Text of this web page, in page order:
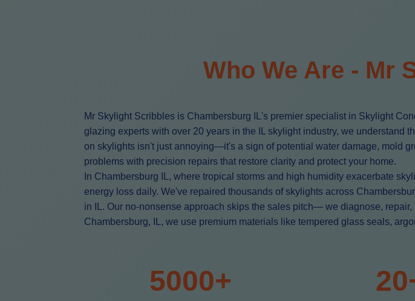
Who We Are - Mr
Mr Skylight Scribbles is Chambersburg IL's premier specialist in Skylight
glazing experts with over 20 years in the IL skylight industry, we
on skylights isn't just annoying—it's a sign of potential water damage, mold
problems with precision repairs that restore clarity and protect your home.
In Chambersburg IL, where tropical storms and high humidity exacerbate
energy loss daily. We've repaired thousands of skylights across
in IL. Our no-nonsense approach skips the sales pitch— we diagnose,
Chambersburg, IL, we use premium materials like tempered glass seals,
5000+